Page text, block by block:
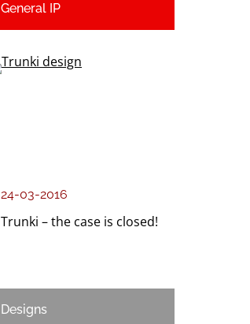
General IP
24-03-2016
Trunki – the case is closed!
Designs